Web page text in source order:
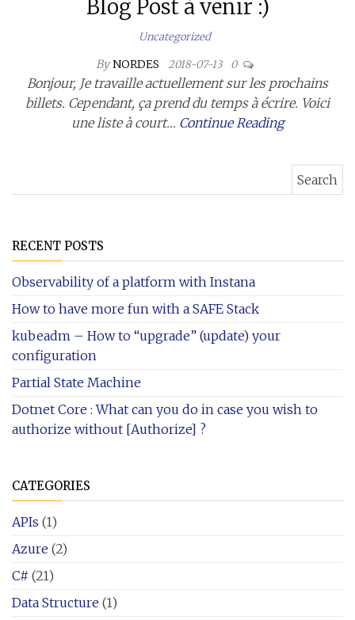
Blog Post à venir :)
Uncategorized
By NORDES 2018-07-13 0
Bonjour, Je travaille actuellement sur les prochains
billets. Cependant, ça prend du temps à écrire. Voici
une liste à court… Continue Reading
RECENT POSTS
Observability of a platform with Instana
How to have more fun with a SAFE Stack
kubeadm – How to “upgrade” (update) your
configuration
Partial State Machine
Dotnet Core : What can you do in case you wish to
authorize without [Authorize] ?
CATEGORIES
APIs (1)
Azure (2)
C# (21)
Data Structure (1)